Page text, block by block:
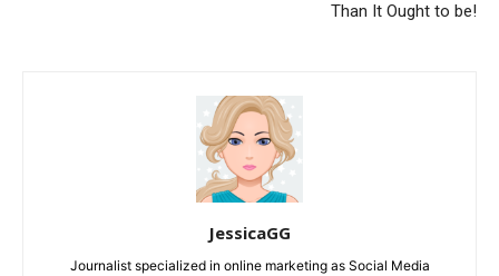
Than It Ought to be!
JessicaGG
Journalist specialized in online marketing as Social Media